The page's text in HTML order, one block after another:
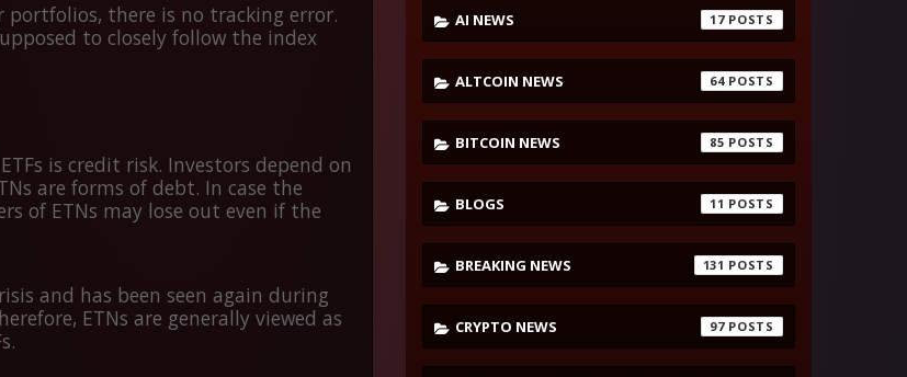
portfolios, there is no tracking error.
to closely follow the index
is credit risk. Investors depend on
are forms of debt. In case the
of ETNs may lose out even if the
and has been seen again during
ETNs are generally viewed as
AI NEWS 17
ALTCOIN NEWS 64
BITCOIN NEWS 85
BLOGS 11
BREAKING NEWS 131
CRYPTO NEWS 97